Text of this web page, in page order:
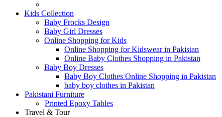
Kids Collection
Baby Frocks Design
Baby Girl Dresses
Online Shopping for Kids
Online Shopping for Kidswear in Pakistan
Online Baby Clothes Shopping in Pakistan
Baby Boy Dresses
Baby Boy Clothes Online Shopping in Pakistan
baby boy clothes in Pakistan
Pakistani Furniture
Printed Epoxy Tables
Travel & Tour